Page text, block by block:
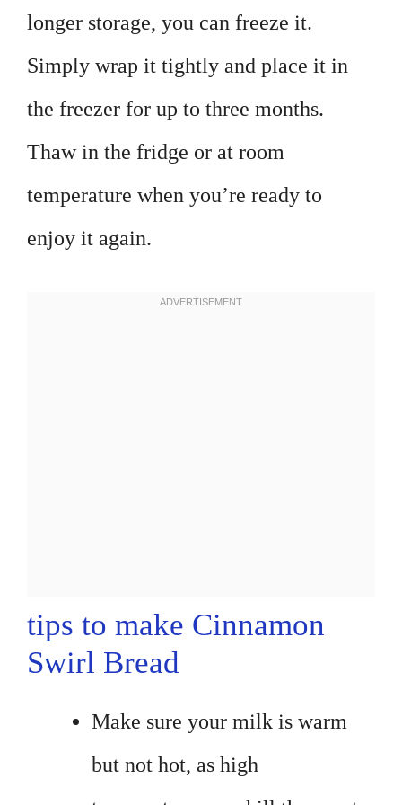
longer storage, you can freeze it.
Simply wrap it tightly and place it in
the freezer for up to three months.
Thaw in the fridge or at room
temperature when you’re ready to
enjoy it again.
tips to make Cinnamon
Swirl Bread
Make sure your milk is warm
but not hot, as high